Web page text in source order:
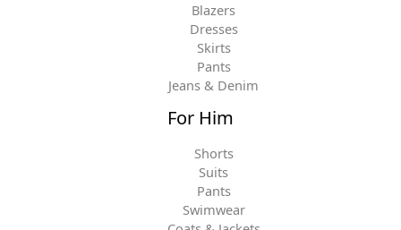
Blazers
Dresses
Skirts
Pants
Jeans & Denim
For Him
Shorts
Suits
Pants
Swimwear